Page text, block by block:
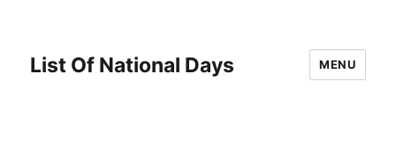
List Of National Days MENU